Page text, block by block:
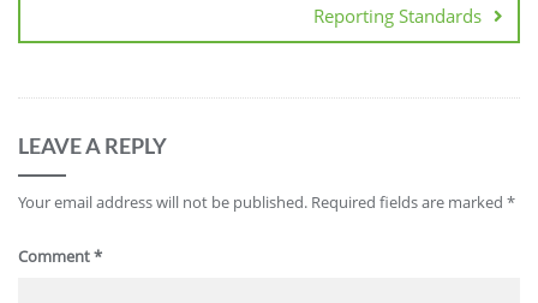
Reporting Standards
LEAVE A REPLY
Your email address will not be published. Required fields are marked *
Comment*